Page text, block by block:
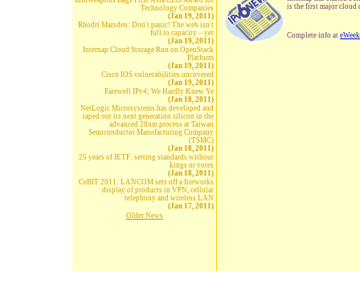
Technology Companies
(Jan 19, 2011)
Rhodri Marsden: Don't panic! The web isn't
full to capacity – yet
(Jan 19, 2011)
Internap Cloud Storage Run on OpenStack
Platform
(Jan 19, 2011)
Cisco IOS vulnerabilities uncovered
(Jan 19, 2011)
Farewell IPv4; We Hardly Knew Ye
(Jan 18, 2011)
NetLogic Microsystems has developed and
taped out its next generation silicon in the
advanced 28nm process at Taiwan
Semiconductor Manufacturing Company
(TSMC)
(Jan 18, 2011)
25 years of IETF: setting standards without
kings or votes
(Jan 18, 2011)
CeBIT 2011: LANCOM sets off a fireworks
display of products in VPN, cellular
telephony and wireless LAN
(Jan 17, 2011)
Older News
is the first major cloud
Complete info at eWeek